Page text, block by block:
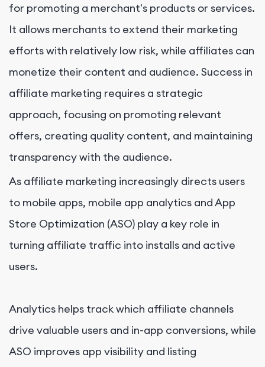
for promoting a merchant's products or services.
It allows merchants to extend their marketing
efforts with relatively low risk, while affiliates can
monetize their content and audience. Success in
affiliate marketing requires a strategic
approach, focusing on promoting relevant
offers, creating quality content, and maintaining
transparency with the audience.
As affiliate marketing increasingly directs users
to mobile apps, mobile app analytics and App
Store Optimization (ASO) play a key role in
turning affiliate traffic into installs and active
users.
Analytics helps track which affiliate channels
drive valuable users and in-app conversions, while
ASO improves app visibility and listing